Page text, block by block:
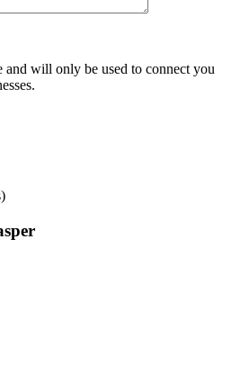
and will only be used to connect you